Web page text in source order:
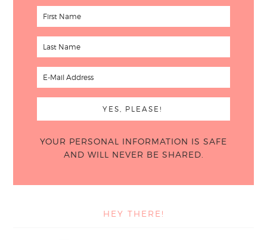
YOUR PERSONAL INFORMATION IS SAFE
AND WILL NEVER BE SHARED.
HEY THERE!